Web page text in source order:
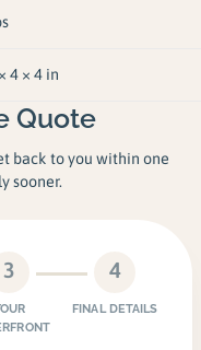
4 × 4 in
Quote
back to you within one
sooner.
3 4
FINAL DETAILS